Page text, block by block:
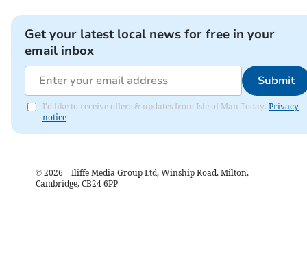
Get your latest local news for free in your
email inbox
Submit
I'd like to receive offers & updates from Isle of Man Today. Privacy
notice
© 2026 – Iliffe Media Group Ltd, Winship Road, Milton,
Cambridge, CB24 6PP